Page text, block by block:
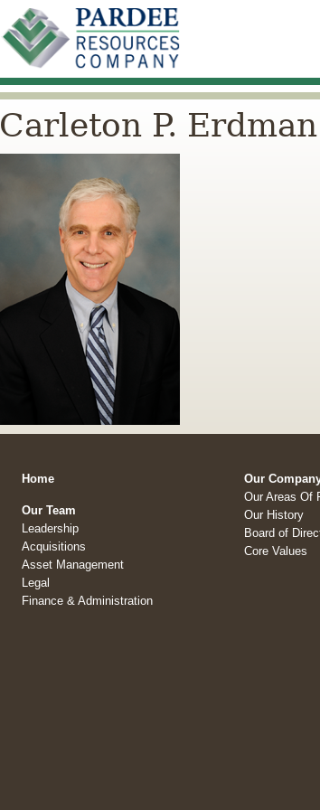
Carleton P. Erdman
Home
Our Team
Leadership
Acquisitions
Asset Management
Legal
Finance & Administration
Our
Our Areas Of
Our History
Board of
Core Values